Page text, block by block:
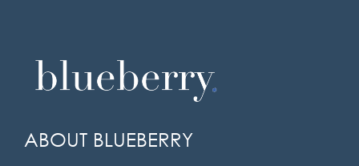
ABOUT BLUEBERRY